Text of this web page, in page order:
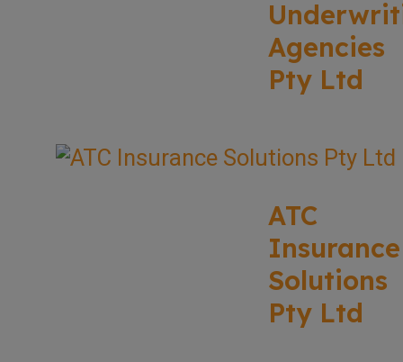
Agencies
Pty Ltd
ATC
Insurance
Solutions
Pty Ltd